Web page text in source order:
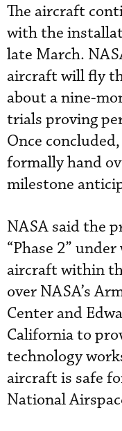
The aircraft
with the
late March.
aircraft will fly
about a nine-
trials proving
Once
formally hand
milestone
NASA said the
“Phase 2”
aircraft within
over NASA’s
Center and
California to
technology
aircraft is safe
National